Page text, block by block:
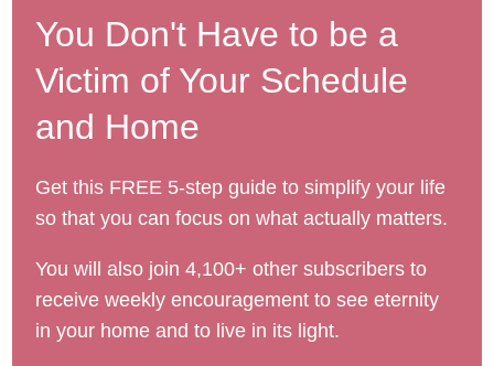
You Don't Have to be a
Victim of Your Schedule
and Home
Get this FREE 5-step guide to simplify your life
so that you can focus on what actually matters.
You will also join 4,100+ other subscribers to
receive weekly encouragement to see eternity
in your home and to live in its light.